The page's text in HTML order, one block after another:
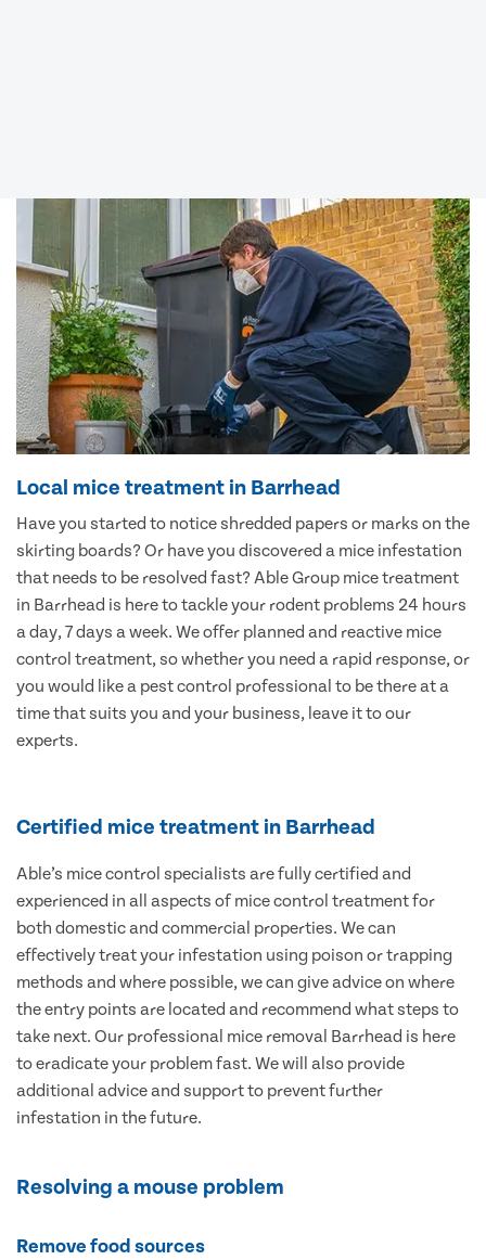
Local mice treatment in Barrhead
Have you started to notice shredded papers or marks on the
skirting boards? Or have you discovered a mice infestation
that needs to be resolved fast? Able Group mice treatment
in Barrhead is here to tackle your rodent problems 24 hours
a day, 7 days a week. We offer planned and reactive mice
control treatment, so whether you need a rapid response, or
you would like a pest control professional to be there at a
time that suits you and your business, leave it to our
experts.
Certified mice treatment in Barrhead
Able’s mice control specialists are fully certified and
experienced in all aspects of mice control treatment for
both domestic and commercial properties. We can
effectively treat your infestation using poison or trapping
methods and where possible, we can give advice on where
the entry points are located and recommend what steps to
take next. Our professional mice removal Barrhead is here
to eradicate your problem fast. We will also provide
additional advice and support to prevent further
infestation in the future.
Resolving a mouse problem
Remove food sources